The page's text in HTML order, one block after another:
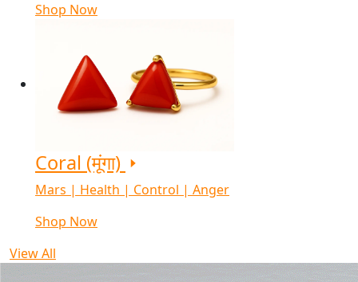
Shop Now
Coral (मूंगा)
Mars | Health | Control | Anger
Shop Now
View All